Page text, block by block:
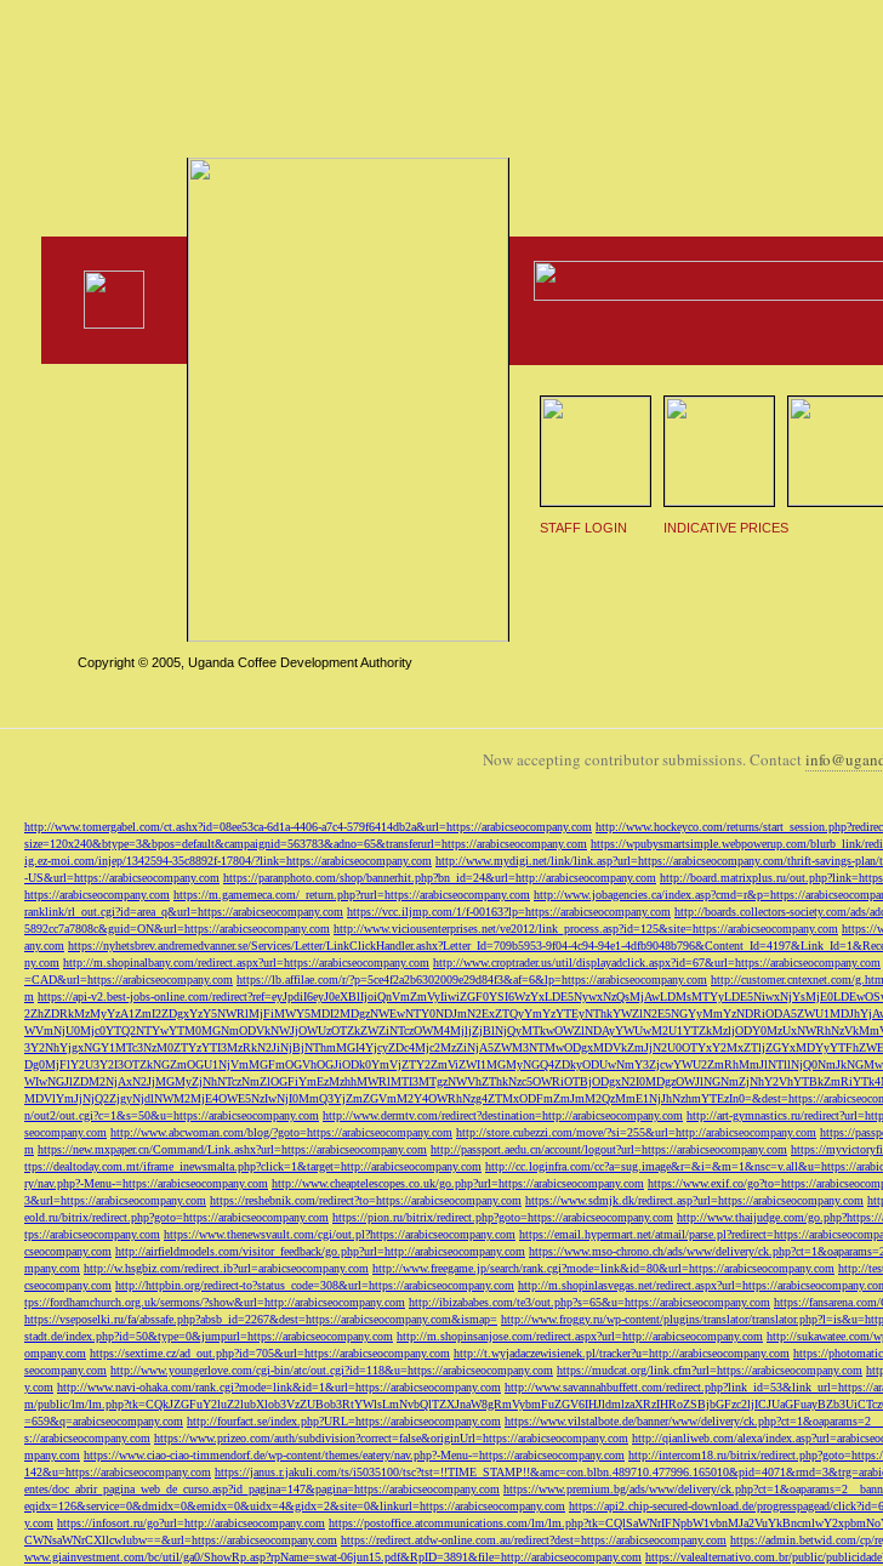
STAFF LOGIN INDICATIVE PRICES
Copyright © 2005, Uganda Coffee Development Authority
Now accepting contributor submissions. Contact
http://www.tomergabel.com/ct.ashx?id=08ee53ca-6d1a-4406-a7c4-579f6414db2a&url=https://arabicseocompany.com http://www.hockeyco.com/returns/
size=120x240&btype=3&bpos=default&campaignid=563783&adno=65&transferurl=https://arabicseocompany.com https://wpubysmartsimple.webpowerup.com/blurb_link/
ig.ez-moi.com/injep/1342594-35c8892f-17804/?link=https://arabicseocompany.com http://www.mydigi.net/link/link.asp?url=https://arabicseocompany.com/thrift-savings-plan/
-US&url=https://arabicseocompany.com https://paranphoto.com/shop/bannerhit.php?bn_id=24&url=http://arabicseocompany.com http://board.matrixplus.ru/
https://arabicseocompany.com https://m.gamemeca.com/_return.php?rurl=https://arabicseocompany.com http://www.jobagencies.ca/index.asp?cmd=r&p=https://
ranklink/rl_out.cgi?id=area_q&url=https://arabicseocompany.com https://vcc.iljmp.com/1/f-00163?lp=https://arabicseocompany.com http://boards.collectors-society.com/ads/
5892cc7a7808c&guid=ON&url=https://arabicseocompany.com http://www.viciousenterprises.net/ve2012/link_process.asp?id=125&site=https://arabicseocompany.com https://
any.com https://nyhetsbrev.andremedvanner.se/Services/Letter/LinkClickHandler.ashx?Letter_Id=709b5953-9f04-4c94-94e1-
ny.com http://m.shopinalbany.com/redirect.aspx?url=https://arabicseocompany.com http://www.croptrader.us/util/displayadclick.aspx?id=67&url=https://arabicseocompany.com
=CAD&url=https://arabicseocompany.com https://lb.affilae.com/r/?p=5ce4f2a2b6302009e29d84f3&af=6&lp=https://arabicseocompany.com http://customer.cntexnet.com/
m https://api-v2.best-jobs-online.com/
MDVlYmJjNjQ2ZjgyNjdlNWM2MjE4OWE5NzIwNjI0MmQ3YjZmZGVmM2Y4OWRhNzg4ZTMxODFmZmJmM2QzMmE1NjJhNzhmYTEzIn0=&dest=https://
n/out2/out.cgi?c=1&s=50&u=https://arabicseocompany.com http://www.dermtv.com/redirect?destination=http://arabicseocompany.com http://art-gymnastics.ru/
seocompany.com http://www.abcwoman.com/blog/?goto=https://arabicseocompany.com http://store.cubezzi.com/move/?si=255&url=http://arabicseocompany.com https://
m https://new.mxpaper.cn/Command/Link.ashx?url=https://arabicseocompany.com http://passport.aedu.cn/account/logout?url=https://arabicseocompany.com https://
ttps://dealtoday.com.mt/iframe_inewsmalta.php?click=1&target=http://arabicseocompany.com http://cc.loginfra.com/cc?a=sug.image&r=&i=&m=1&nsc=v.all&u=https://
ry/nav.php?-Menu-=https://arabicseocompany.com http://www.cheaptelescopes.co.uk/go.php?url=https://arabicseocompany.com https://www.exif.co/go?to=https://
3&url=https://arabicseocompany.com https://reshebnik.com/redirect?to=https://arabicseocompany.com https://www.sdmjk.dk/redirect.asp?url=https://arabicseocompany.com
eold.ru/bitrix/redirect.php?goto=https://arabicseocompany.com https://pion.ru/bitrix/redirect.php?goto=https://arabicseocompany.com http://www.thaijudge.com/go.php?https://
tps://arabicseocompany.com https://www.thenewsvault.com/cgi/out.pl?https://arabicseocompany.com https://email.hypermart.net/atmail/parse.pl?redirect=https://
cseocompany.com http://airfieldmodels.com/visitor_feedback/go.php?url=http://arabicseocompany.com https://www.mso-chrono.ch/ads/www/delivery/
mpany.com http://w.hsgbiz.com/redirect.ib?url=arabicseocompany.com http://www.freegame.jp/search/rank.cgi?mode=link&id=80&url=https://arabicseocompany.com http://
cseocompany.com http://httpbin.org/redirect-to?status_code=308&url=https://arabicseocompany.com http://m.shopinlasvegas.net/redirect.aspx?url=https://
tps://fordhamchurch.org.uk/sermons/?show&url=http://arabicseocompany.com http://ibizababes.com/te3/out.php?s=65&u=https://arabicseocompany.com https://
https://vseposelki.ru/fa/abssafe.php?absb_id=2267&dest=https://arabicseocompany.com&ismap= http://www.froggy.ru/wp-content/plugins/translator/
stadt.de/index.php?id=50&type=0&jumpurl=https://arabicseocompany.com http://m.shopinsanjose.com/redirect.aspx?url=http://arabicseocompany.com http://sukawatee.com/
ompany.com https://sextime.cz/ad_out.php?id=705&url=https://arabicseocompany.com http://t.wyjadaczewisienek.pl/tracker?u=http://arabicseocompany.com https://
seocompany.com http://www.youngerlove.com/cgi-bin/atc/out.cgi?id=118&u=https://arabicseocompany.com https://mudcat.org/link.cfm?url=https://arabicseocompany.com
y.com http://www.navi-ohaka.com/rank.cgi?mode=link&id=1&url=https://arabicseocompany.com http://www.savannahbuffett.com/redirect.php?link_id=53&link_url=https://
m/public/lm/
=659&q=arabicseocompany.com http://fourfact.se/index.php?URL=https://arabicseocompany.com https://www.vilstalbote.de/banner/www/delivery/
s://arabicseocompany.com https://www.prizeo.com/auth/subdivision?correct=false&originUrl=https://arabicseocompany.com http://qianliweb.com/alexa/
mpany.com https://www.ciao-ciao-timmendorf.de/wp-content/themes/eatery/nav.php?-Menu-=https://arabicseocompany.com http://intercom18.ru/bitrix/
142&u=https://arabicseocompany.com https://janus.r.jakuli.com/ts/i5035100/
entes/doc_abrir_pagina_web_de_curso.asp?id_pagina=147&pagina=https://arabicseocompany.com https://www.premium.bg/ads/www/delivery/
eqidx=126&service=0&dmidx=0&emidx=0&uidx=4&gidx=2&site=0&linkurl=https://arabicseocompany.com https://api2.chip-secured-download.de/progresspagead/
y.com https://infosort.ru/go?url=http://arabicseocompany.com https://postoffice.atcommunications.com/lm/
CWNsaWNrCXllcwlubw==&url=https://arabicseocompany.com https://redirect.atdw-online.com.au/redirect?dest=https://arabicseocompany.com https://admin.betwid.com/cp/
www.giainvestment.com/bc/util/ga0/ShowRp.asp?rpName=swat-06jun15.pdf&RpID=3891&file=http://arabicseocompany.com https://valealternativo.com.br/public/